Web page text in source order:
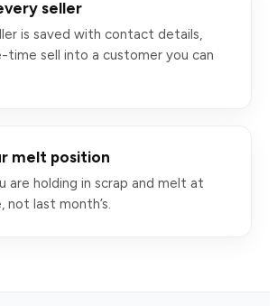
seller
is saved with contact details,
time sell into a customer you can
melt position
are holding in scrap and melt at
not last month’s.